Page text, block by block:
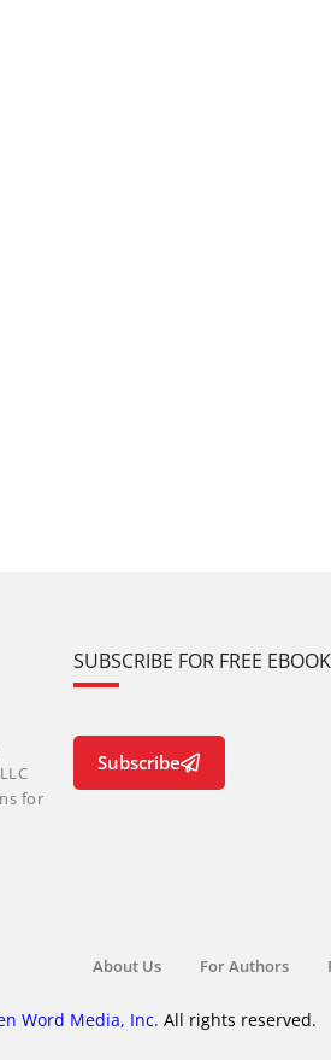
for
SUBSCRIBE FOR FREE
Subscribe
About Us For Authors
Word Media, Inc. All rights reserved.